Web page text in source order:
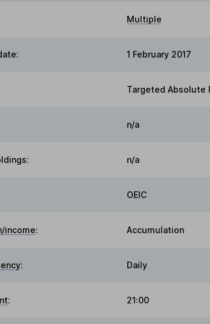
Multiple
1 February 2017
Targeted Absolute
n/a
n/a
OEIC
income: Accumulation
: Daily
: 21:00